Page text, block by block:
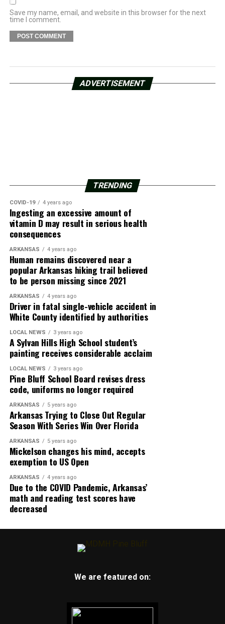
Save my name, email, and website in this browser for the next
time I comment.
ADVERTISEMENT
TRENDING
COVID-19 4 years ago
Ingesting an excessive amount of
vitamin D may result in serious health
consequences
ARKANSAS 4 years ago
Human remains discovered near a
popular Arkansas hiking trail believed
to be person missing since 2021
ARKANSAS 4 years ago
Driver in fatal single-vehicle accident in
White County identified by authorities
LOCAL NEWS 3 years ago
A Sylvan Hills High School student’s
painting receives considerable acclaim
LOCAL NEWS 3 years ago
Pine Bluff School Board revises dress
code, uniforms no longer required
ARKANSAS 5 years ago
Arkansas Trying to Close Out Regular
Season With Series Win Over Florida
ARKANSAS 5 years ago
Mickelson changes his mind, accepts
exemption to US Open
ARKANSAS 4 years ago
Due to the COVID Pandemic, Arkansas’
math and reading test scores have
decreased
We are featured on: